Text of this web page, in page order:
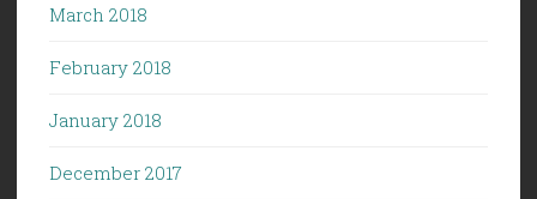
March 2018
February 2018
January 2018
December 2017